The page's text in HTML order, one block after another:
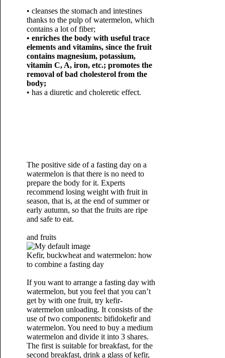
• cleanses the stomach and intestines
thanks to the pulp of watermelon, which
contains a lot of fiber;
• enriches the body with useful trace
elements and vitamins, since the fruit
contains magnesium, potassium,
vitamin C, A, iron, etc.; promotes the
removal of bad cholesterol from the
body;
• has a diuretic and choleretic effect.
The positive side of a fasting day on a
watermelon is that there is no need to
prepare the body for it. Experts
recommend losing weight with fruit in
season, that is, at the end of summer or
early autumn, so that the fruits are ripe
and safe to eat.
and fruits
Kefir, buckwheat and watermelon: how
to combine a fasting day
If you want to arrange a fasting day with
watermelon, but you feel that you can’t
get by with one fruit, try kefir-
watermelon unloading. It consists of the
use of two components: bifidokefir and
watermelon. You need to buy a medium
watermelon and divide it into 3 shares.
The first is suitable for breakfast, for the
second breakfast, drink a glass of kefir,